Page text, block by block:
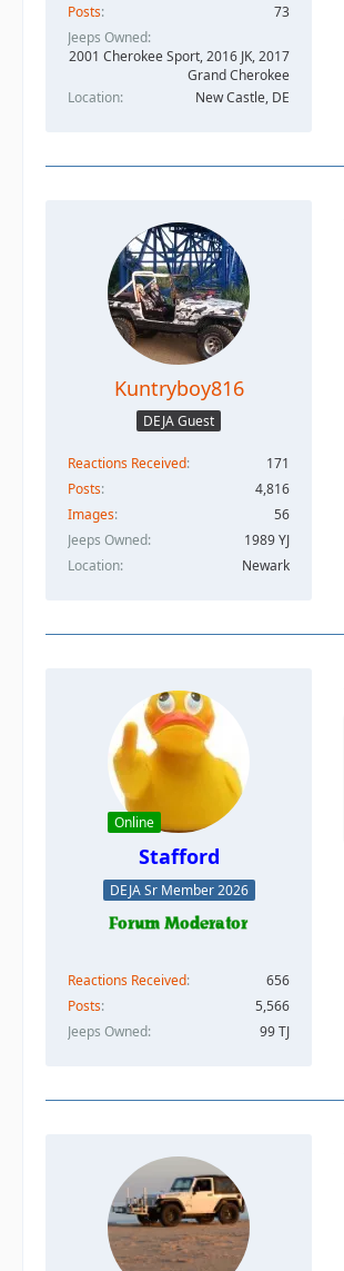
Posts
73
Jeeps Owned
2001 Cherokee Sport, 2016 JK, 2017
Grand Cherokee
Location
New Castle, DE
Kuntryboy816
DEJA Guest
Reactions Received
171
Posts
4,816
Images
56
Jeeps Owned
1989 YJ
Location
Newark
Online
Stafford
DEJA Sr Member 2026
Reactions Received
656
Posts
5,566
Jeeps Owned
99 TJ